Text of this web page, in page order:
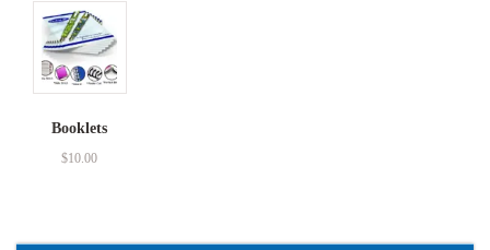
Booklets
$10.00